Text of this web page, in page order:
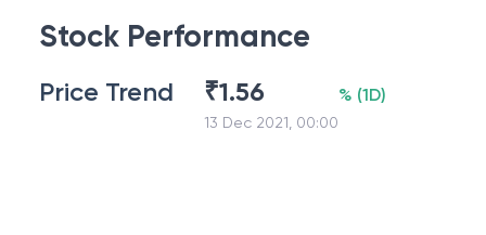
Stock Performance
Price Trend ₹1.56
13 Dec 2021, 00:00
% (1D)